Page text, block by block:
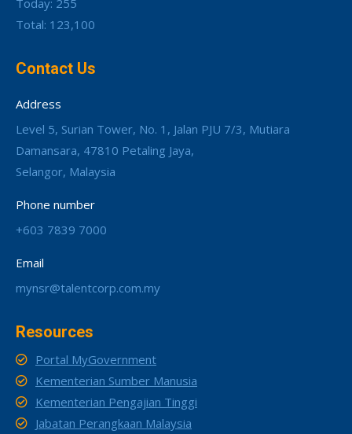
Today: 255
Total: 123,100
Contact Us
Address
Level 5, Surian Tower, No. 1, Jalan PJU 7/3, Mutiara
Damansara, 47810 Petaling Jaya,
Selangor, Malaysia
Phone number
+603 7839 7000
Email
mynsr@talentcorp.com.my
Resources
Portal MyGovernment
Kementerian Sumber Manusia
Kementerian Pengajian Tinggi
Jabatan Perangkaan Malaysia